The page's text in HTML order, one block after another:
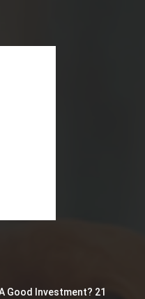
Good Investment? 21